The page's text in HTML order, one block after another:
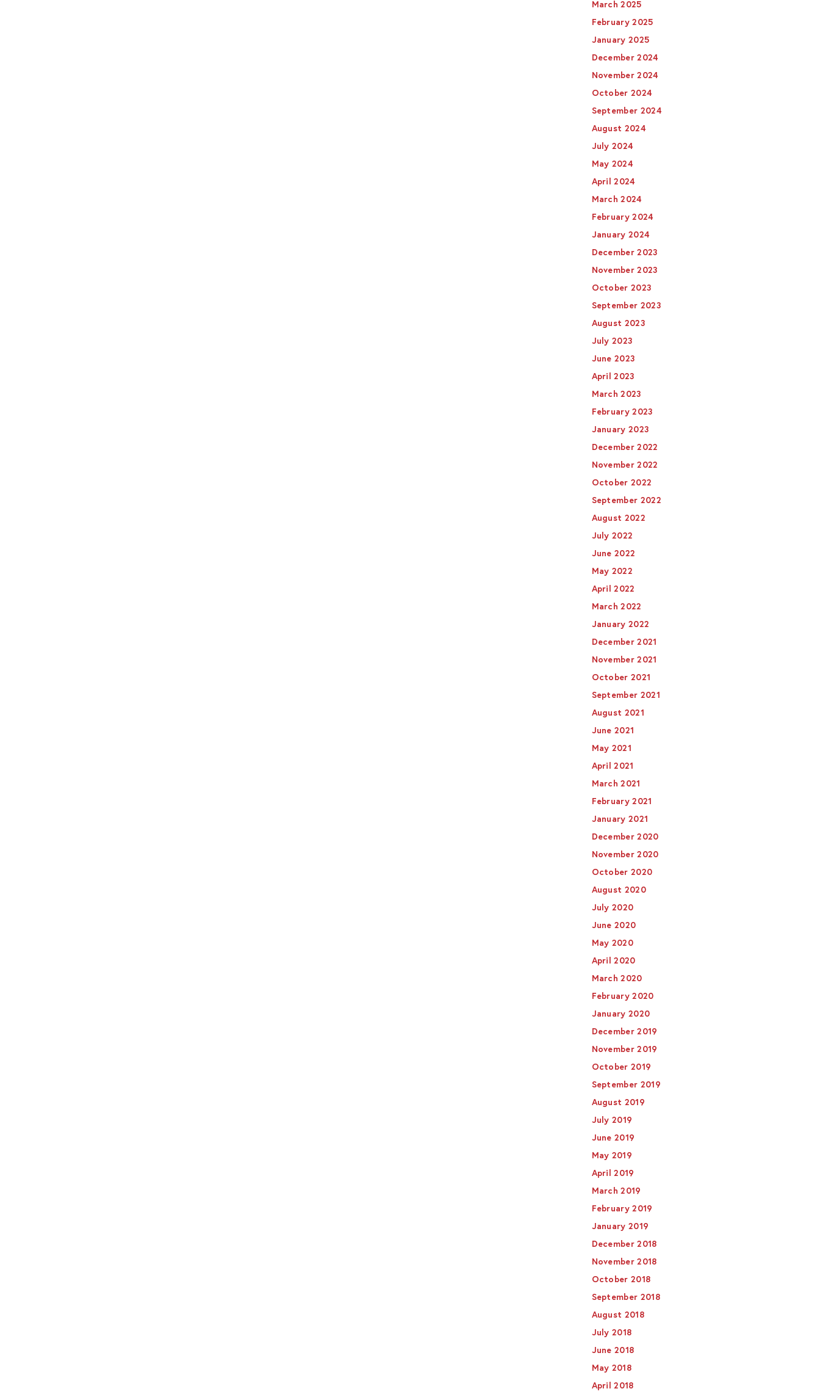
March 2025
February 2025
January 2025
December 2024
November 2024
October 2024
September 2024
August 2024
July 2024
May 2024
April 2024
March 2024
February 2024
January 2024
December 2023
November 2023
October 2023
September 2023
August 2023
July 2023
June 2023
April 2023
March 2023
February 2023
January 2023
December 2022
November 2022
October 2022
September 2022
August 2022
July 2022
June 2022
May 2022
April 2022
March 2022
January 2022
December 2021
November 2021
October 2021
September 2021
August 2021
June 2021
May 2021
April 2021
March 2021
February 2021
January 2021
December 2020
November 2020
October 2020
August 2020
July 2020
June 2020
May 2020
April 2020
March 2020
February 2020
January 2020
December 2019
November 2019
October 2019
September 2019
August 2019
July 2019
June 2019
May 2019
April 2019
March 2019
February 2019
January 2019
December 2018
November 2018
October 2018
September 2018
August 2018
July 2018
June 2018
May 2018
April 2018